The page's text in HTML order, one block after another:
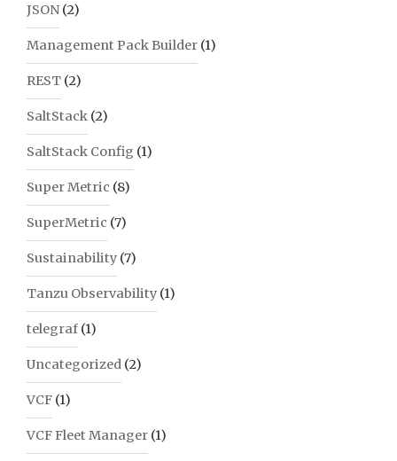
JSON (2)
Management Pack Builder (1)
REST (2)
SaltStack (2)
SaltStack Config (1)
Super Metric (8)
SuperMetric (7)
Sustainability (7)
Tanzu Observability (1)
telegraf (1)
Uncategorized (2)
VCF (1)
VCF Fleet Manager (1)